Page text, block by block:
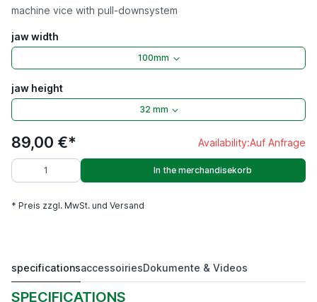
machine vice with pull-downsystem
jaw width
100mm
jaw height
32 mm
89,00 €* Availability:Auf Anfrage
In the merchandisekorb
* Preis zzgl. MwSt. und Versand
ELV 100,Niederzug Prismabacken
89,00 €*
specificationsaccessoiriesDokumente & Videos
SPECIFICATIONS